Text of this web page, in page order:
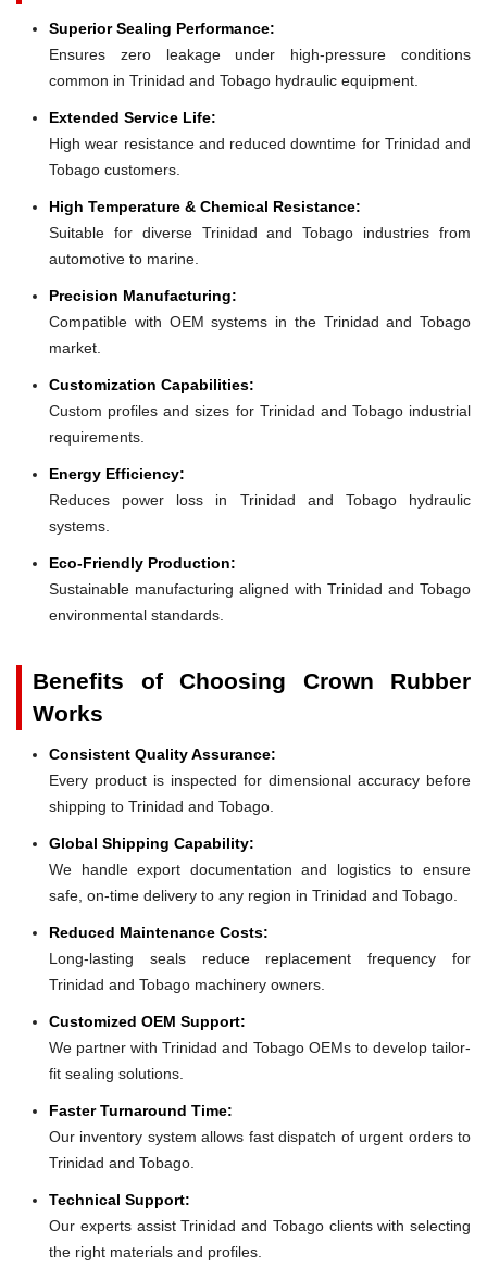
Superior Sealing Performance:
Ensures zero leakage under high-pressure conditions
common in Trinidad and Tobago hydraulic equipment.
Extended Service Life:
High wear resistance and reduced downtime for Trinidad and
Tobago customers.
High Temperature & Chemical Resistance:
Suitable for diverse Trinidad and Tobago industries from
automotive to marine.
Precision Manufacturing:
Compatible with OEM systems in the Trinidad and Tobago
market.
Customization Capabilities:
Custom profiles and sizes for Trinidad and Tobago industrial
requirements.
Energy Efficiency:
Reduces power loss in Trinidad and Tobago hydraulic
systems.
Eco-Friendly Production:
Sustainable manufacturing aligned with Trinidad and Tobago
environmental standards.
Benefits of Choosing Crown Rubber
Works
Consistent Quality Assurance:
Every product is inspected for dimensional accuracy before
shipping to Trinidad and Tobago.
Global Shipping Capability:
We handle export documentation and logistics to ensure
safe, on-time delivery to any region in Trinidad and Tobago.
Reduced Maintenance Costs:
Long-lasting seals reduce replacement frequency for
Trinidad and Tobago machinery owners.
Customized OEM Support:
We partner with Trinidad and Tobago OEMs to develop tailor-
fit sealing solutions.
Faster Turnaround Time:
Our inventory system allows fast dispatch of urgent orders to
Trinidad and Tobago.
Technical Support:
Our experts assist Trinidad and Tobago clients with selecting
the right materials and profiles.